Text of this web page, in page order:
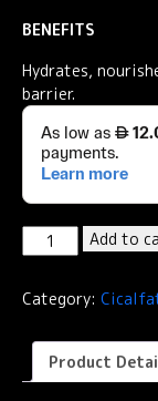
BENEFITS
Hydrates,
barrier.
Cicalfate+
Hydrating
repairing
POST-
PROCEDURE,
Add to
Category:
Product